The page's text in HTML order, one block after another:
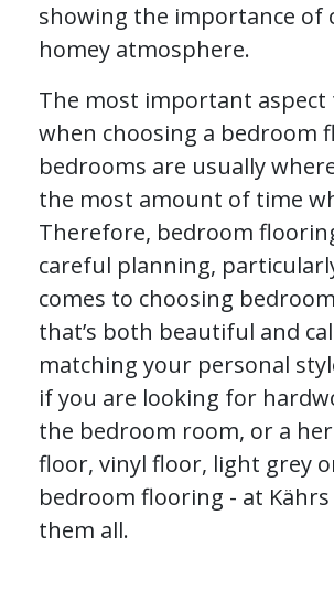
showing the importance of
homey atmosphere.
The most important aspect
when choosing a bedroom
bedrooms are usually
the most amount of time
Therefore, bedroom
careful planning,
comes to choosing
that’s both beautiful and
matching your personal
if you are looking for
the bedroom room, or a
floor, vinyl floor, light grey
bedroom flooring - at
them all.